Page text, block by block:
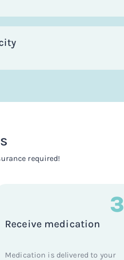
required!
3
Receive medication
Medication is delivered to your